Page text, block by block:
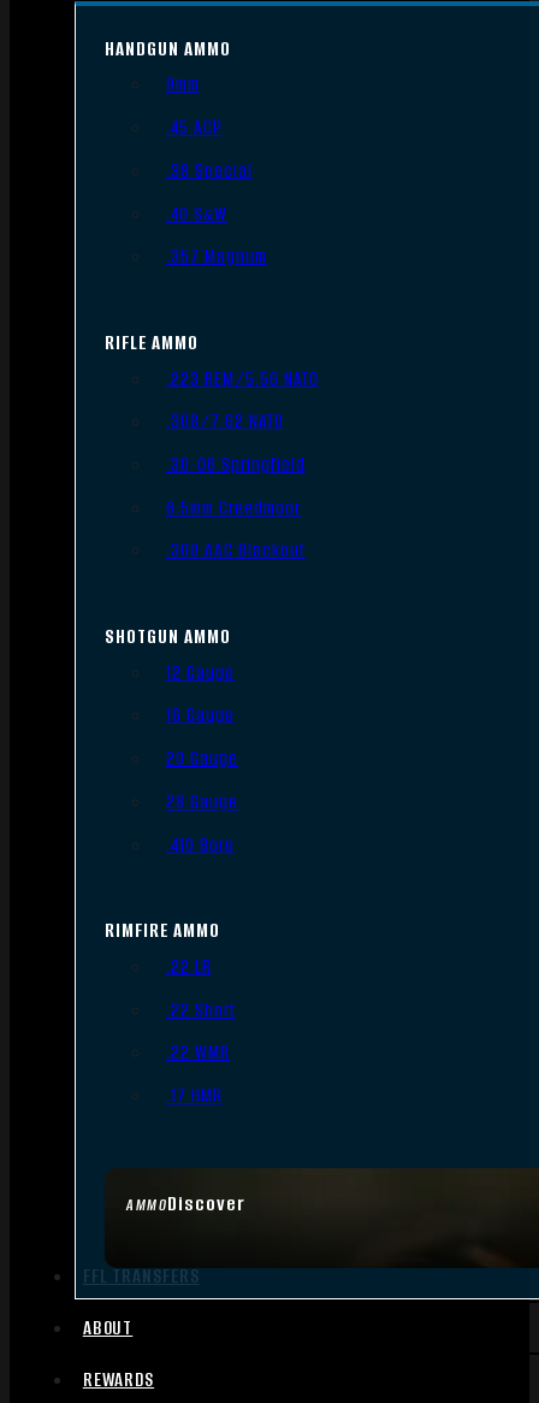
AMMODiscover
HANDGUN AMMO
9mm
.45 ACP
.38 Special
.40 S&W
.357 Magnum
RIFLE AMMO
.223 REM/5.56 NATO
.308/7.62 NATO
.30-06 Springfield
6.5mm Creedmoor
.300 AAC Blackout
SHOTGUN AMMO
12 Gauge
16 Gauge
20 Gauge
28 Gauge
.410 Bore
RIMFIRE AMMO
.22 LR
.22 Short
.22 WMR
.17 HMR
FFL TRANSFERS
ABOUT
REWARDS